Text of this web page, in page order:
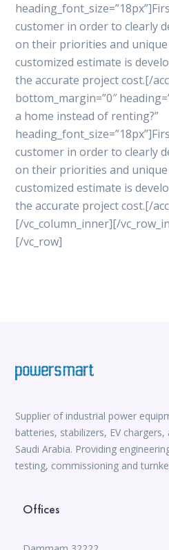
customer in order to clearly
on their priorities and unique
customized estimate is
the accurate project cost.[/
bottom_margin=”0″
a home instead of renting?”
customer in order to clearly
on their priorities and unique
customized estimate is
the accurate project cost.[/
[/vc_column_inner][/
[/vc_row]
Supplier of industrial power
batteries, stabilizers, EV
Saudi Arabia. Providing
testing, commissioning and
Offices